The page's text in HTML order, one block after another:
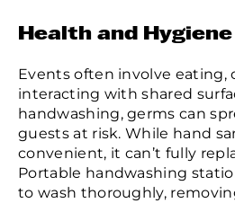
Health and
Events often involve eating,
interacting with shared
handwashing, germs can
guests at risk. While hand
convenient, it can’t fully
Portable handwashing
to wash thoroughly,